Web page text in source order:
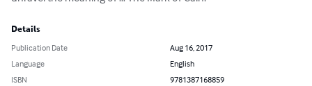
Details
Publication Date
Aug 16, 2017
Language
English
ISBN
9781387168859